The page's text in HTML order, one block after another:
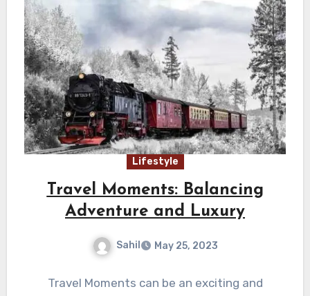
Lifestyle
Travel Moments: Balancing
Adventure and Luxury
Sahil May 25, 2023
Travel Moments can be an exciting and